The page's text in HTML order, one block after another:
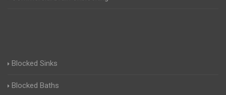
Blocked Sinks
Blocked Baths